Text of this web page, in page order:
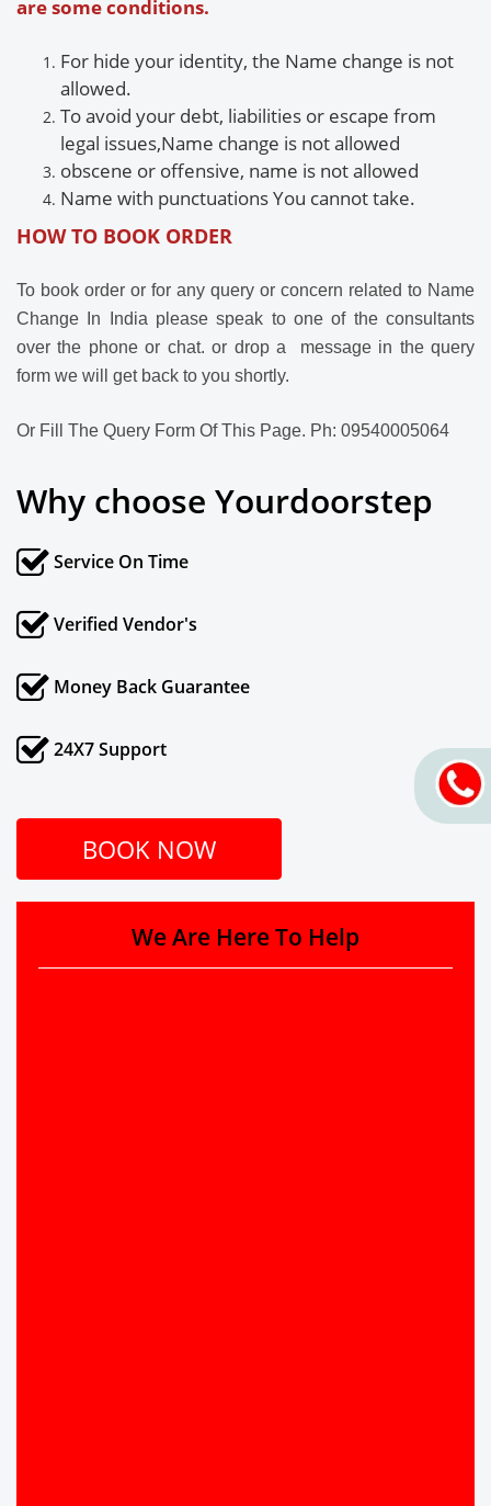
are some conditions.
For hide your identity, the Name change is not
allowed.
To avoid your debt, liabilities or escape from
legal issues,Name change is not allowed
obscene or offensive, name is not allowed
Name with punctuationsYou cannot take.
HOW TO BOOK ORDER
To book order or for any query or concern related to Name
Change In India please speak to one of the consultants
over the phone or chat. or drop a message in the query
form we will get back to you shortly.
Or Fill The Query Form Of This Page. Ph: 09540005064
Why choose Yourdoorstep
Service On Time
Verified Vendor's
Money Back Guarantee
24X7 Support
BOOK NOW
We Are Here To Help